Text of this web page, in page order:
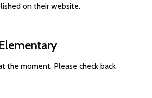
on their website.
the moment. Please check back